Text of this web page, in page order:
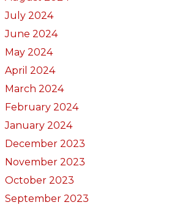
July 2024
June 2024
May 2024
April 2024
March 2024
February 2024
January 2024
December 2023
November 2023
October 2023
September 2023